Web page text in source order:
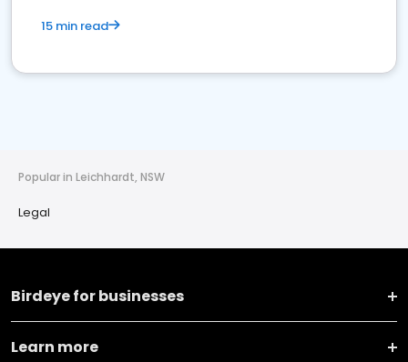
15 min read
Popular in Leichhardt, NSW
Legal
Birdeye for businesses
Learn more